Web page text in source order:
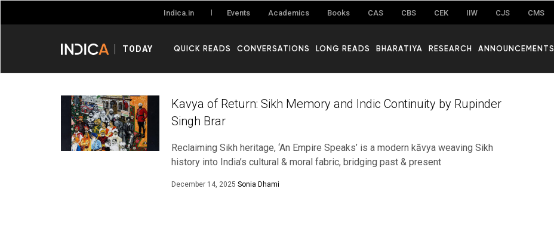
Indica.in Events Academics Books CAS CBS CEK IIW CJS CMS
TODAY QUICK READS CONVERSATIONS LONG READS BHARATIYA RESEARCH ANNOUNCEMENTS
Kavya of Return: Sikh Memory and Indic Continuity by Rupinder
Singh Brar
Reclaiming Sikh heritage, ‘An Empire Speaks’ is a modern kāvya weaving Sikh
history into India’s cultural & moral fabric, bridging past & present
December 14, 2025 Sonia Dhami